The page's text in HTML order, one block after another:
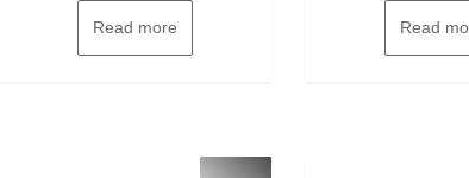
Read more Read